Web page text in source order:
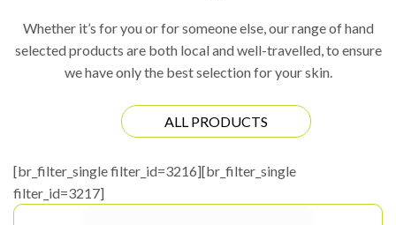
Whether it’s for you or for someone else, our range of hand
selected products are both local and well-travelled, to ensure
we have only the best selection for your skin.
ALL PRODUCTS
[br_filter_single filter_id=3216][br_filter_single
filter_id=3217]